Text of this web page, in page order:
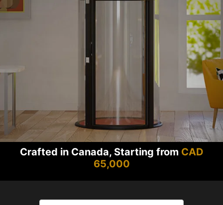
Crafted in Canada, Starting from CAD
65,000